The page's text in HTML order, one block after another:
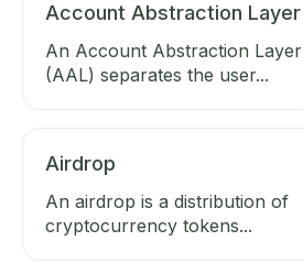
Account Abstraction Layer
An Account Abstraction Layer
(AAL) separates the user...
Airdrop
An airdrop is a distribution of
cryptocurrency tokens...